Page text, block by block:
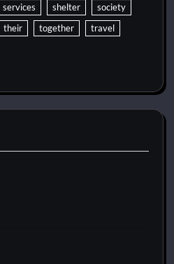
services shelter
society
their together
travel